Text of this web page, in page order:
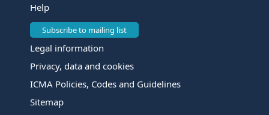
Help
Subscribe to mailing list
Legal information
Privacy, data and cookies
ICMA Policies, Codes and Guidelines
Sitemap